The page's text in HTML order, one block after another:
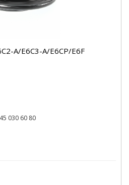
A/E6C3-A/E6CP/E6F
030 60 80